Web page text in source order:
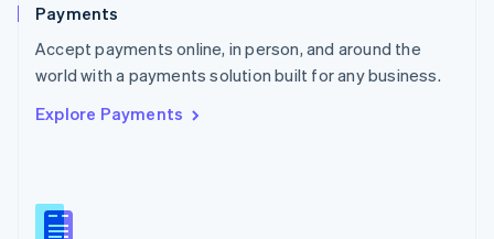
Payments
Accept payments online, in person, and around the
world with a payments solution built for any business.
Explore Payments
Portugal
PortuguêsEnglish
Romania
Singapore
Slovenia
English